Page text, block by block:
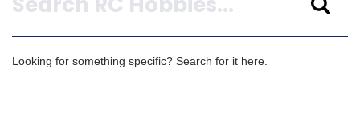
Looking for something specific? Search for it here.